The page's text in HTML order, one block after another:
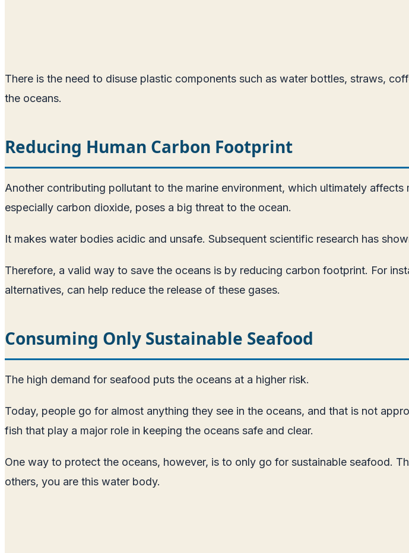
There is the need to disuse plastic components such as water bottles, straws,
the oceans.
Reducing Human Carbon Footprint
Another contributing pollutant to the marine environment, which ultimately
especially carbon dioxide, poses a big threat to the ocean.
It makes water bodies acidic and unsafe. Subsequent scientific research has
Therefore, a valid way to save the oceans is by reducing carbon footprint. For
alternatives, can help reduce the release of these gases.
Consuming Only Sustainable Seafood
The high demand for seafood puts the oceans at a higher risk.
Today, people go for almost anything they see in the oceans, and that is not
fish that play a major role in keeping the oceans safe and clear.
One way to protect the oceans, however, is to only go for sustainable seafood.
others, you are this water body.